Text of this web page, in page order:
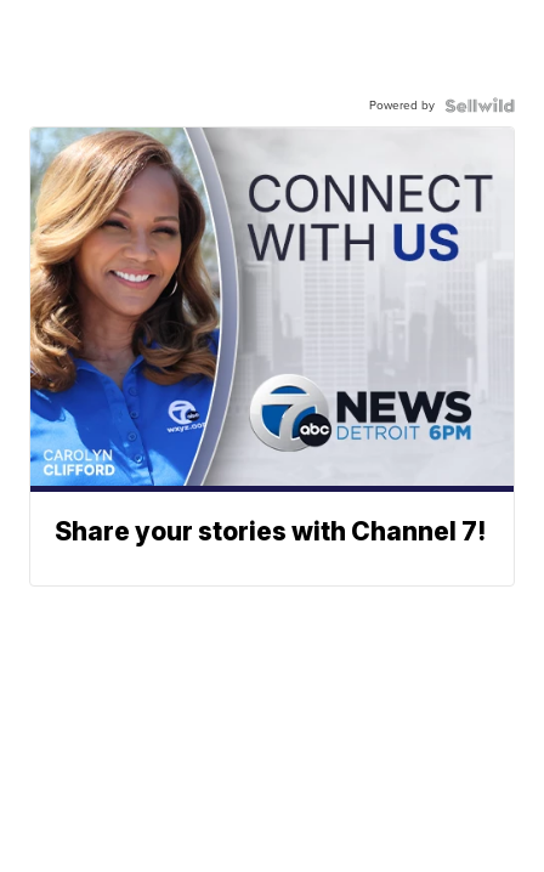
Powered by
Share your stories with Channel 7!